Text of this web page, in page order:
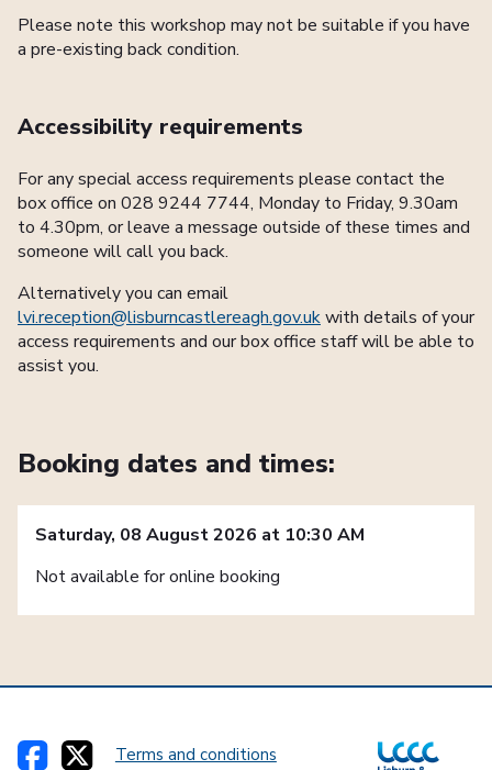
Please note this workshop may not be suitable if you have
a pre-existing back condition.
Accessibility requirements
For any special access requirements please contact the
box office on 028 9244 7744, Monday to Friday, 9.30am
to 4.30pm, or leave a message outside of these times and
someone will call you back.
Alternatively you can email
lvi.reception@lisburncastlereagh.gov.ukwith details of your
access requirements and our box office staff will be able to
assist you.
Booking dates and times:
Saturday, 08 August 2026 at 10:30 AM
Not available for online booking
Terms and conditions